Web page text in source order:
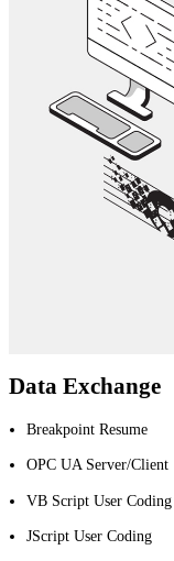
Data Exchange
Breakpoint Resume
OPC UA Server/Client
VB Script User Coding
JScript User Coding